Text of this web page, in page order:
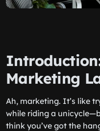
Marketing
Ah, marketing. It’s like
while riding a
think you’ve got the